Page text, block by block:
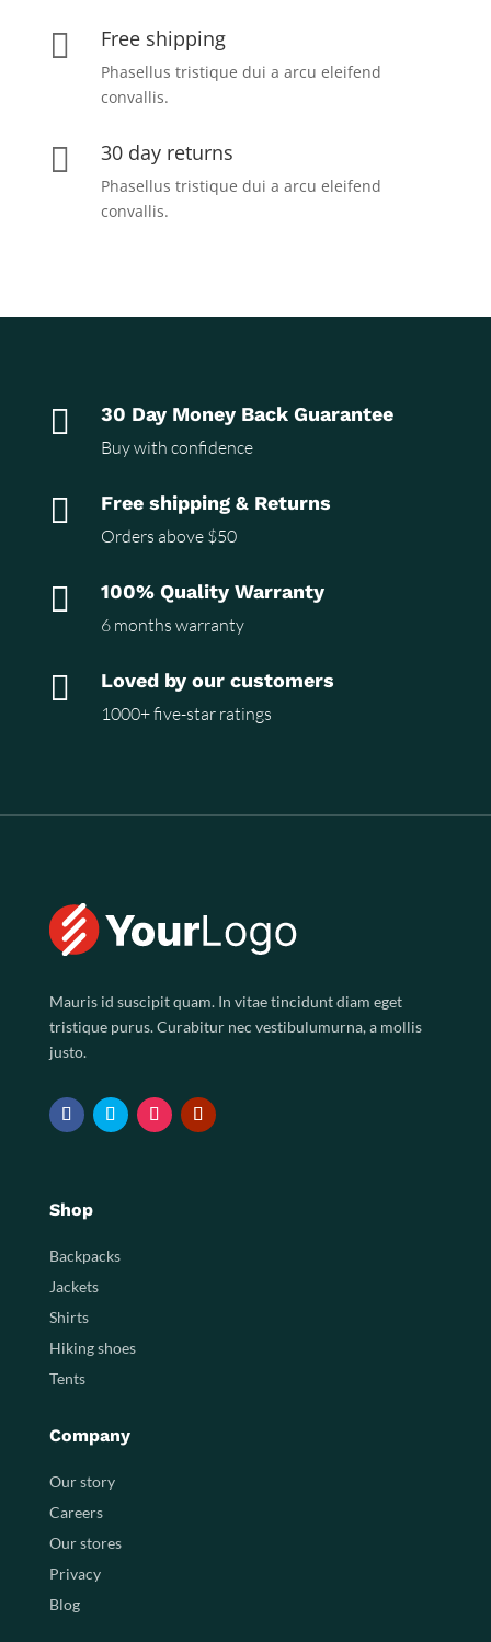
 Free shipping
Phasellus tristique dui a arcu eleifend
convallis.
 30 day returns
Phasellus tristique dui a arcu eleifend
convallis.
 30 Day Money Back Guarantee
Buy with confidence
 Free shipping & Returns
Orders above $50
 100% Quality Warranty
6 months warranty
 Loved by our customers
1000+ five-star ratings
Mauris id suscipit quam. In vitae tincidunt diam eget
tristique purus. Curabitur nec vestibulumurna, a mollis
justo.
Shop
Backpacks
Jackets
Shirts
Hiking shoes
Tents
Company
Our story
Careers
Our stores
Privacy
Blog